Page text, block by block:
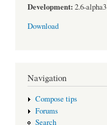
Development: 2.6-alpha3
Download
Navigation
Compose tips
Forums
Search